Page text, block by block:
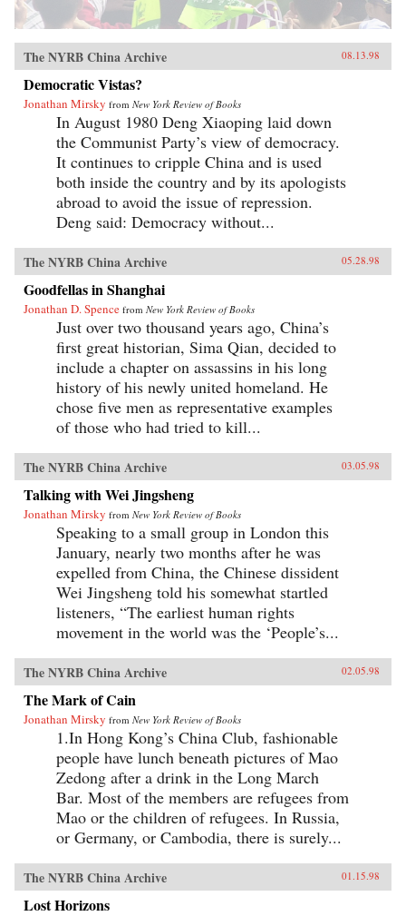
The NYRB China Archive 08.13.98
Democratic Vistas?
Jonathan Mirsky from New York Review of Books
In August 1980 Deng Xiaoping laid down
the Communist Party’s view of democracy.
It continues to cripple China and is used
both inside the country and by its apologists
abroad to avoid the issue of repression.
Deng said: Democracy without...
The NYRB China Archive 05.28.98
Goodfellas in Shanghai
Jonathan D. Spence from New York Review of Books
Just over two thousand years ago, China’s
first great historian, Sima Qian, decided to
include a chapter on assassins in his long
history of his newly united homeland. He
chose five men as representative examples
of those who had tried to kill...
The NYRB China Archive 03.05.98
Talking with Wei Jingsheng
Jonathan Mirsky from New York Review of Books
Speaking to a small group in London this
January, nearly two months after he was
expelled from China, the Chinese dissident
Wei Jingsheng told his somewhat startled
listeners, “The earliest human rights
movement in the world was the ‘People’s...
The NYRB China Archive 02.05.98
The Mark of Cain
Jonathan Mirsky from New York Review of Books
1.In Hong Kong’s China Club, fashionable
people have lunch beneath pictures of Mao
Zedong after a drink in the Long March
Bar. Most of the members are refugees from
Mao or the children of refugees. In Russia,
or Germany, or Cambodia, there is surely...
The NYRB China Archive 01.15.98
Lost Horizons